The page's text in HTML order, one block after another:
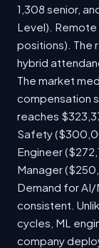
1,308 senior,
Level). Remote
positions). The
hybrid
The market
compensation
reaches
Safety
Engineer
Manager
Demand for AI/
consistent.
cycles, ML
company